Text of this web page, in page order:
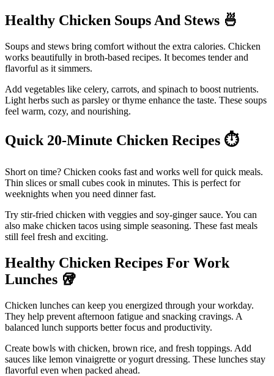
Healthy Chicken Soups And Stews 🍜
Soups and stews bring comfort without the extra calories. Chicken
works beautifully in broth-based recipes. It becomes tender and
flavorful as it simmers.
Add vegetables like celery, carrots, and spinach to boost nutrients.
Light herbs such as parsley or thyme enhance the taste. These soups
feel warm, cozy, and nourishing.
Quick 20-Minute Chicken Recipes ⏱️
Short on time? Chicken cooks fast and works well for quick meals.
Thin slices or small cubes cook in minutes. This is perfect for
weeknights when you need dinner fast.
Try stir-fried chicken with veggies and soy-ginger sauce. You can
also make chicken tacos using simple seasoning. These fast meals
still feel fresh and exciting.
Healthy Chicken Recipes For Work
Lunches 🥡
Chicken lunches can keep you energized through your workday.
They help prevent afternoon fatigue and snacking cravings. A
balanced lunch supports better focus and productivity.
Create bowls with chicken, brown rice, and fresh toppings. Add
sauces like lemon vinaigrette or yogurt dressing. These lunches stay
flavorful even when packed ahead.